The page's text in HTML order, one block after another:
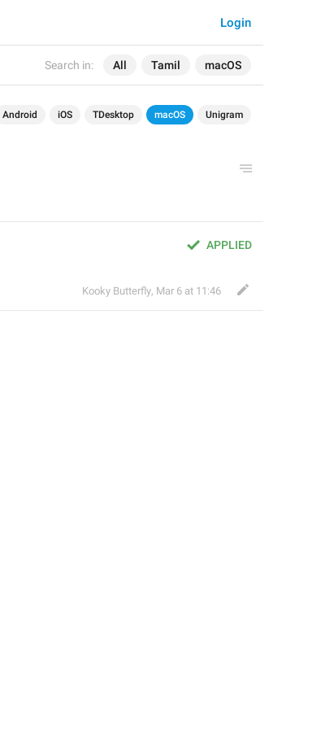
Search in: All Tamil macOS
Login
Android iOS TDesktop macOS Unigram
APPLIED
Kooky Butterfly, Mar 6 at 11:46